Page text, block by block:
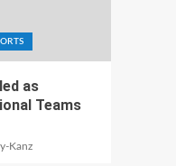
as
Teams
Kanz